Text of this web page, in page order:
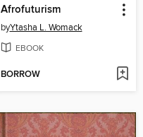
Afrofuturism
byYtasha L. Womack
EBOOK
BORROW